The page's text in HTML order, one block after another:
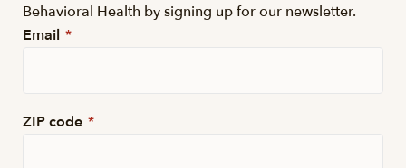
Behavioral Health by signing up for our newsletter.
Email *
ZIP code *